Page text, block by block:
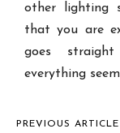
other lighting
that you are
goes
everything
PREVIOUS ARTICLE